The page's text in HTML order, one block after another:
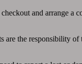
and arrange a
the responsibility